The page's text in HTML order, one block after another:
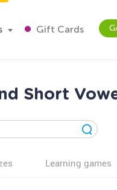
Gift Cards
Short
Learning games